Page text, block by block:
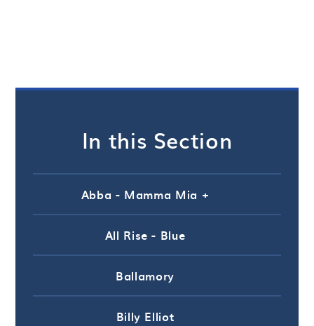
In this Section
Abba - Mamma Mia +
All Rise - Blue
Ballamory
Billy Elliot